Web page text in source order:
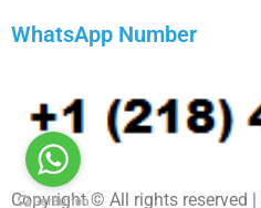
WhatsApp Number
Copyright © All rights reserved |